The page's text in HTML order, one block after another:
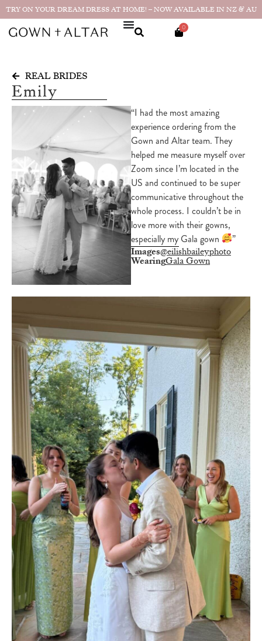
TRY ON YOUR DREAM DRESS AT HOME! – NOW AVAILABLE IN NZ & AU
0
REAL BRIDES
Emily
“I had the most amazing
experience ordering from the
Gown and Altar team. They
helped me measure myself over
Zoom since I’m located in the
US and continued to be super
communicative throughout the
whole process. I couldn’t be in
love more with their gowns,
especially my Gala gown
”
Images@eilishbaileyphoto
WearingGala Gown